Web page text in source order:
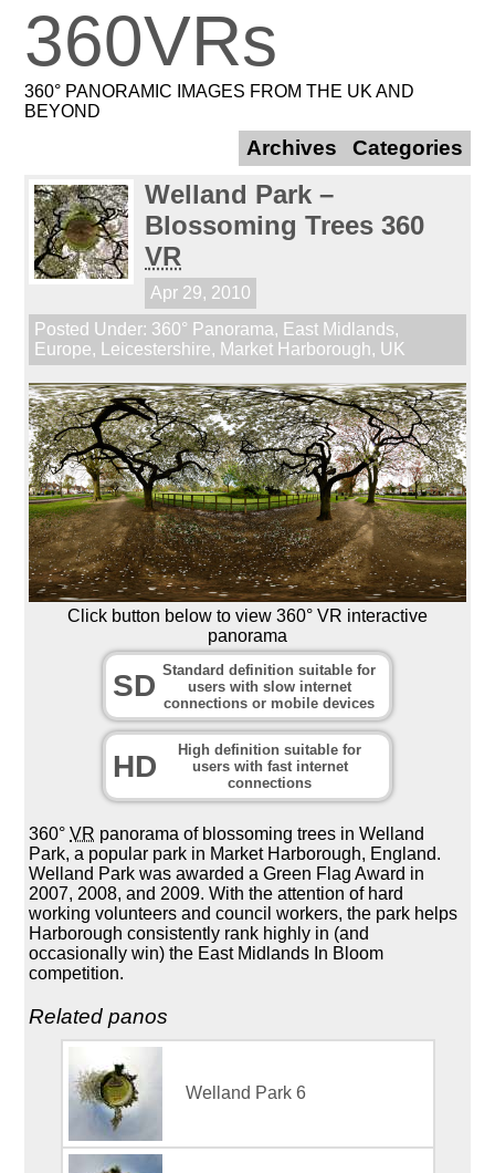
360VRs
360° PANORAMIC IMAGES FROM THE UK AND
BEYOND
Welland Park –
Blossoming Trees 360
VR
Apr 29, 2010
Posted Under: 360° Panorama, East Midlands,
Europe, Leicestershire, Market Harborough, UK
Click button below to view 360° VR interactive
panorama
SD Standard definition suitable for
users with slow internet
connections or mobile devices
HD
High definition suitable for
users with fast internet
connections
360°VR panorama of blossoming trees in Welland
Park, a popular park in Market Harborough, England.
Welland Park was awarded a Green Flag Award in
2007, 2008, and 2009. With the attention of hard
working volunteers and council workers, the park helps
Harborough consistently rank highly in (and
occasionally win) the East Midlands In Bloom
competition.
Related panos
Welland Park 6
Archives Categories